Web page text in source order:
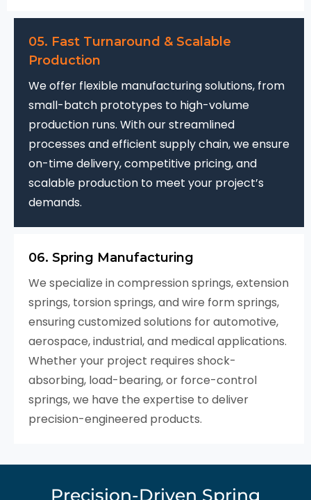
05. Fast Turnaround & Scalable
Production
We offer flexible manufacturing solutions, from
small-batch prototypes to high-volume
production runs. With our streamlined
processes and efficient supply chain, we ensure
on-time delivery, competitive pricing, and
scalable production to meet your project’s
demands.
06. Spring Manufacturing
We specialize in compression springs, extension
springs, torsion springs, and wire form springs,
ensuring customized solutions for automotive,
aerospace, industrial, and medical applications.
Whether your project requires shock-
absorbing, load-bearing, or force-control
springs, we have the expertise to deliver
precision-engineered products.
Precision-Driven Spring